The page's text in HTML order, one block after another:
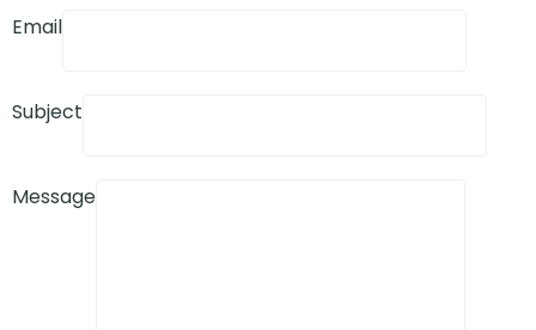
Email
Subject
Message